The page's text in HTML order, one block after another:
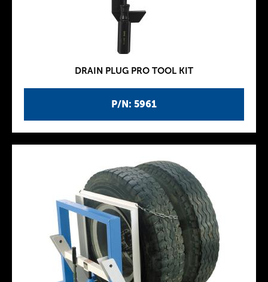
P/N: 5961
DRAIN PLUG PRO TOOL KIT